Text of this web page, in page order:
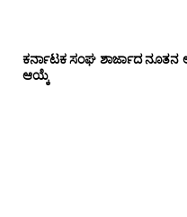
ಕರ್ನಾಟಕ ಸಂಘ ಶಾರ್ಜಾದ ನೂತನ
ಆಯ್ಕೆ